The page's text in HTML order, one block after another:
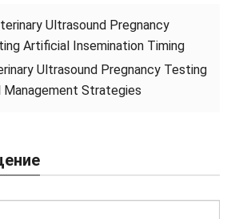
Ultrasound Pregnancy
Artificial Insemination Timing
Ultrasound Pregnancy Testing
Strategies